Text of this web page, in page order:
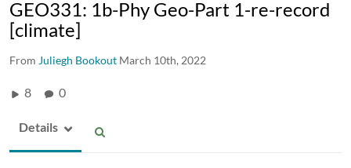
GEO331: 1b-Phy Geo-Part 1-re-record
[climate]
From Juliegh Bookout March 10th, 2022
8 0
Details